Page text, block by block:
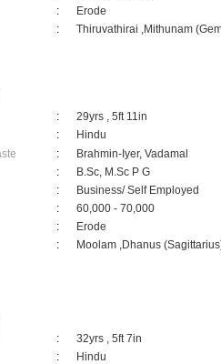
:
Erode
: Thiruvathirai ,Mithunam
:
29yrs , 5ft 11in
:
Hindu
:
Brahmin-Iyer, Vadamal
:
B.Sc, M.Sc P G
:
Business/ Self Employed
:
60,000 - 70,000
:
Erode
: Moolam ,Dhanus
:
32yrs , 5ft 7in
:
Hindu